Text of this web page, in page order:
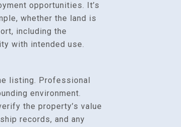
opportunities. It’s
whether the land is
including the
with intended use.
listing. Professional
environment.
the property’s value
records, and any